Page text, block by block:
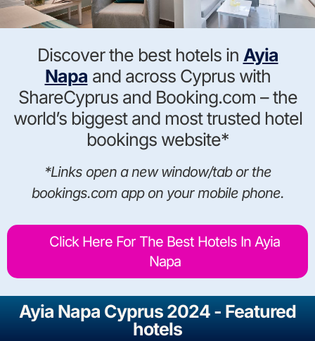
Discover the best hotels in Ayia
Napa and across Cyprus with
ShareCyprus and Booking.com – the
world’s biggest and most trusted hotel
bookings website*
*Links open a new window/tab or the
bookings.com app on your mobile phone.
Click Here For The Best Hotels In Ayia
Napa
Ayia Napa Cyprus 2024 - Featured
hotels